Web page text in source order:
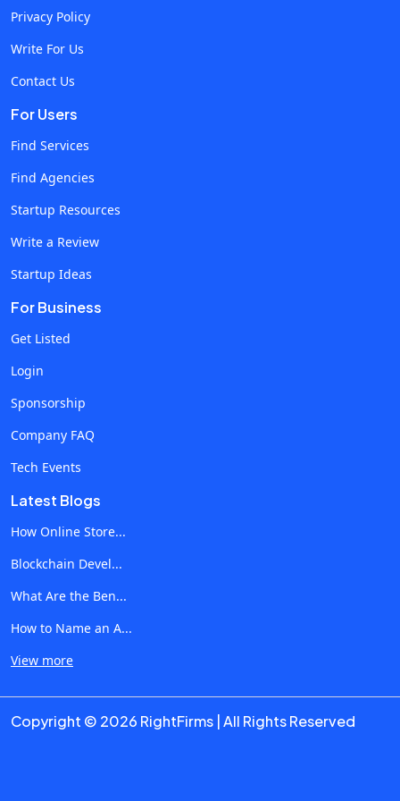
automation and improve performance. Why Generative AI
is Important for Businesses? Generative AI can be described
opposed to automation tools, AI can generate diverse
content since the operation is based on neural network
algorithms, deep learning and machine learning models. To
implement advanced platforms with machine learning
models. At the same time, the application is constantly
being upgraded and improved due to continuous training.
content generation Increased productivity Efficient use of
resources Improving customer experience Workflow
automation These factors make businesses invest more in
Generative AI Changes Various Industries The real-life
impact of Generative AI is visible when the technology is
applied to business operations where manual tasks are
related to customer interactions and data analyses. 1.
Marketing and Content Generation Among other groups,
marketing specialists use AI to simplify various processes
Include: Automated generation of marketing copy SEO-
optimized texts Product descriptions Blogging
businesses can significantly increase content production
without requiring additional effort. 2. Healthcare and
Privacy Policy
Write For Us
Contact Us
For Users
Find Services
Find Agencies
Startup Resources
Write a Review
Startup Ideas
For Business
Get Listed
Login
Sponsorship
Company FAQ
Tech Events
Latest Blogs
How Online Store...
Blockchain Devel...
What Are the Ben...
How to Name an A...
View more
Copyright © 2026 RightFirms | All Rights Reserved